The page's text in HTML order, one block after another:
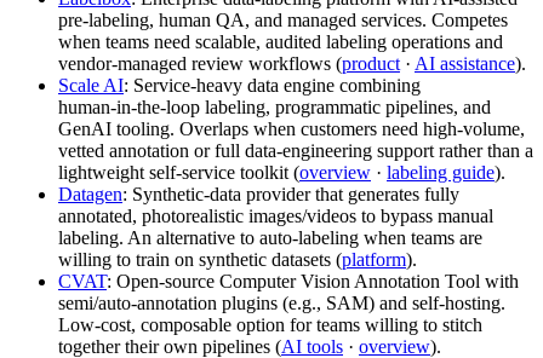
pre‑labeling, human QA, and managed services. Competes
when teams need scalable, audited labeling operations and
vendor‑managed review workflows (product · AI assistance).
Scale AI: Service‑heavy data engine combining
human‑in‑the‑loop labeling, programmatic pipelines, and
GenAI tooling. Overlaps when customers need high‑volume,
vetted annotation or full data‑engineering support rather than a
lightweight self‑service toolkit (overview · labeling guide).
Datagen: Synthetic‑data provider that generates fully
annotated, photorealistic images/videos to bypass manual
labeling. An alternative to auto‑labeling when teams are
willing to train on synthetic datasets (platform).
CVAT: Open‑source Computer Vision Annotation Tool with
semi/auto‑annotation plugins (e.g., SAM) and self‑hosting.
Low‑cost, composable option for teams willing to stitch
together their own pipelines (AI tools · overview).